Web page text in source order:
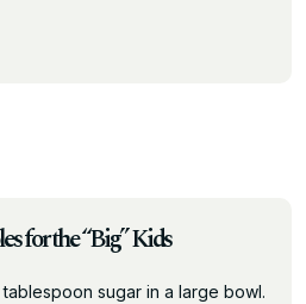
for the “Big” Kids
sugar in a large bowl.